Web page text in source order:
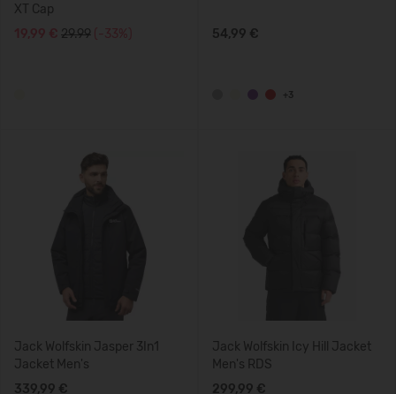
XT Cap
19,99 € 29.99 (-33%) 54,99 €
+3
Jack Wolfskin Jasper 3In1
Jacket Men's
339,99 €
Jack Wolfskin Icy Hill Jacket
Men's RDS
299,99 €